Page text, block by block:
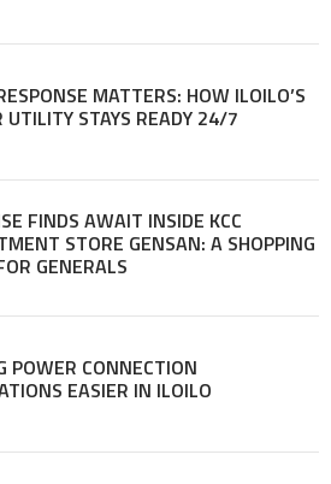
MATTERS: HOW ILOILO’S
UTILITY STAYS READY 24/7
FINDS AWAIT INSIDE KCC
STORE GENSAN: A SHOPPING
GENERALS
POWER CONNECTION
EASIER IN ILOILO